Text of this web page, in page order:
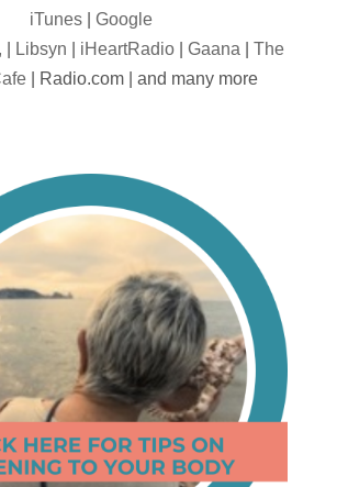
iTunes| Google
Libsyn iHeartRadio |Gaana |The
| Radio.com | and many more